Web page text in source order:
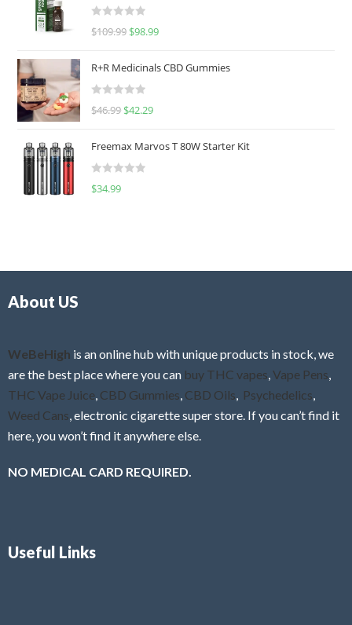
R
e
d
0
u
o
f
$109.99 $98.99
R+R Medicinals CBD Gummies
R
e
d
0
f
$46.99 $42.29
Freemax Marvos T 80W Starter Kit
R
$34.99
About US
WeBeHigh is an online hub with unique products in stock, we
are the best place where you can buy THC vapes Vape Pens
THC Vape Juice CBD Gummies CBD Oils Psychedelics
Weed Cans , electronic cigarette super store. If you can’t find it
here, you won’t find it anywhere else.
NO MEDICAL CARD REQUIRED.
Useful Links